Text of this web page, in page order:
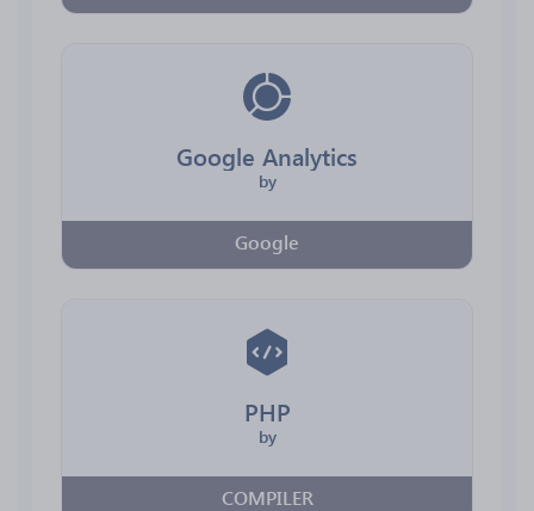
Google Analytics
by
Google
PHP
by
COMPILER